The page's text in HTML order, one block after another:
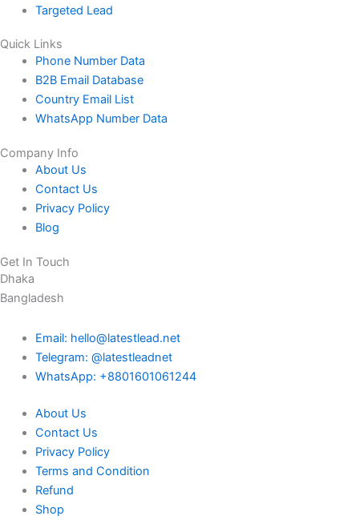
Targeted Lead
Quick Links
Phone Number Data
B2B Email Database
Country Email List
WhatsApp Number Data
Company Info
About Us
Contact Us
Privacy Policy
Blog
Get In Touch
Dhaka
Bangladesh
Email: hello@latestlead.net
Telegram: @latestleadnet
WhatsApp: +8801601061244
About Us
Contact Us
Privacy Policy
Terms and Condition
Refund
Shop